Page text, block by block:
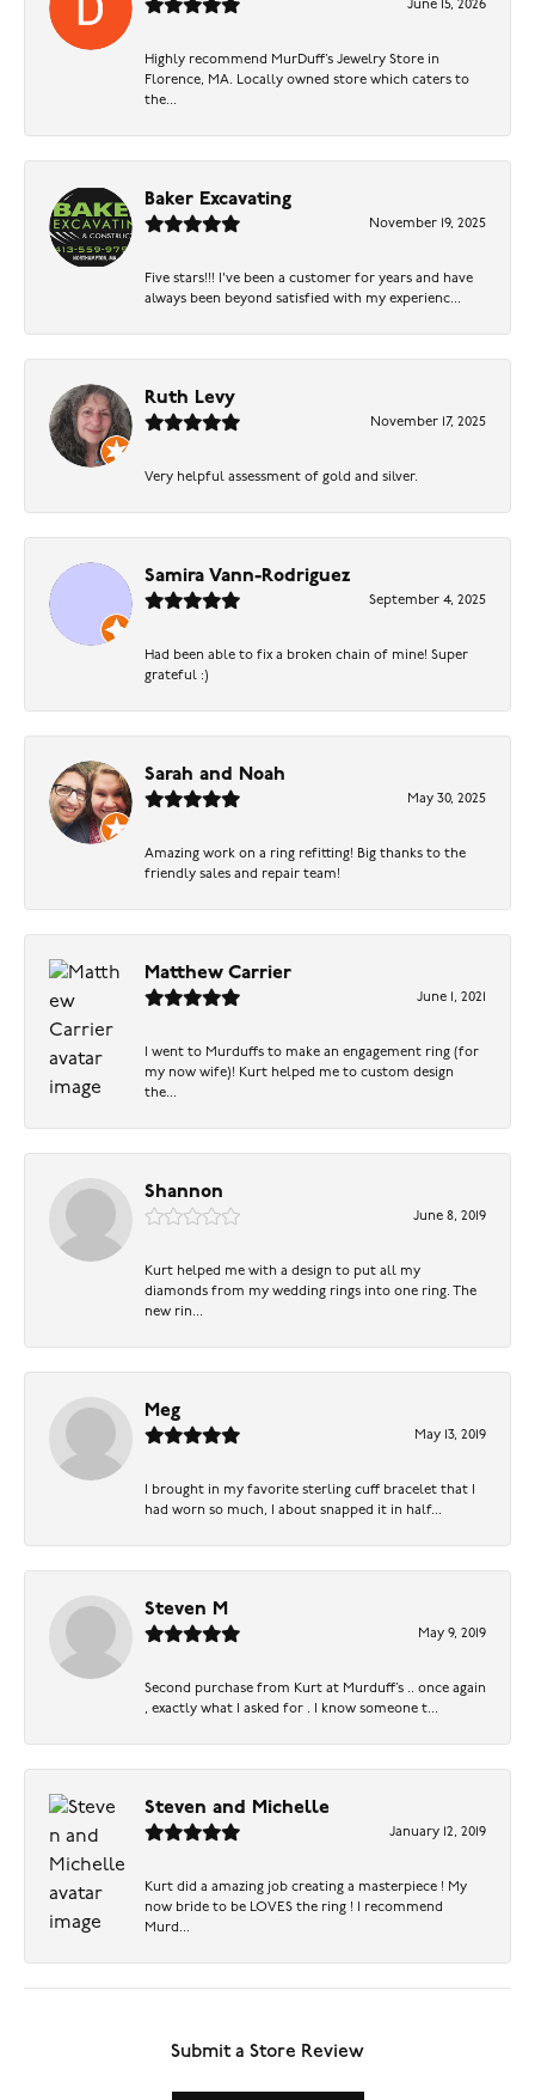
June 15, 2026
Highly recommend MurDuff’s Jewelry Store in
Florence, MA. Locally owned store which caters to
the...
Baker Excavating
November 19, 2025
Five stars!!! I've been a customer for years and have
always been beyond satisfied with my experienc...
Ruth Levy
November 17, 2025
Very helpful assessment of gold and silver.
Samira Vann-Rodriguez
September 4, 2025
Had been able to fix a broken chain of mine! Super
grateful :)
Sarah and Noah
May 30, 2025
Amazing work on a ring refitting! Big thanks to the
friendly sales and repair team!
Matthew Carrier
June 1, 2021
I went to Murduffs to make an engagement ring (for
my now wife)! Kurt helped me to custom design
the...
Shannon
June 8, 2019
Kurt helped me with a design to put all my
diamonds from my wedding rings into one ring. The
new rin...
Meg
May 13, 2019
I brought in my favorite sterling cuff bracelet that I
had worn so much, I about snapped it in half...
Steven M
May 9, 2019
Second purchase from Kurt at Murduff’s .. once again
, exactly what I asked for . I know someone t...
Steven and Michelle
January 12, 2019
Kurt did a amazing job creating a masterpiece ! My
now bride to be LOVES the ring ! I recommend
Murd...
Submit a Store Review